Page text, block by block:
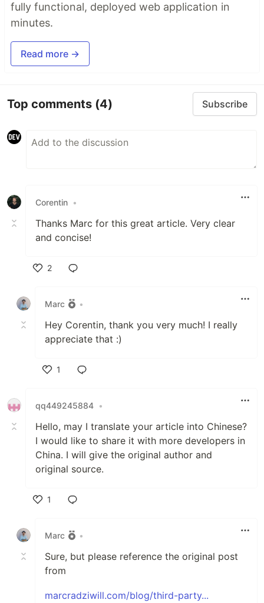
fully functional, deployed web application in
minutes.
Read more →
Top comments (4) Subscribe
Corentin •
Thanks Marc for this great article. Very clear
and concise!
2
Marc
•
Hey Corentin, thank you very much! I really
appreciate that :)
1
qq449245884 •
Hello, may I translate your article into Chinese?
I would like to share it with more developers in
China. I will give the original author and
original source.
1
Marc
•
Sure, but please reference the original post
from
marcradziwill.com/blog/third-party...